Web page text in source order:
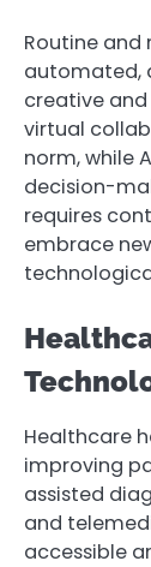
Routine and
automated,
creative
virtual
norm, while
decision-
requires
embrace
Healthcare
improving
assisted
and
accessible